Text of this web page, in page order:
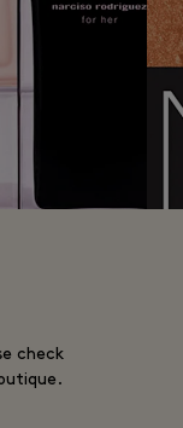
check